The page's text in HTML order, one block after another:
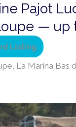
Pajot
— up
Listing
La Marina Bas